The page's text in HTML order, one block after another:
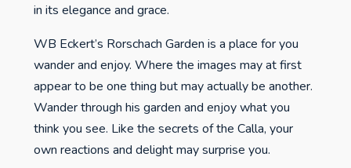
in its elegance and grace.
WB Eckert’s Rorschach Garden is a place for you
wander and enjoy. Where the images may at first
appear to be one thing but may actually be another.
Wander through his garden and enjoy what you
think you see. Like the secrets of the Calla, your
own reactions and delight may surprise you.